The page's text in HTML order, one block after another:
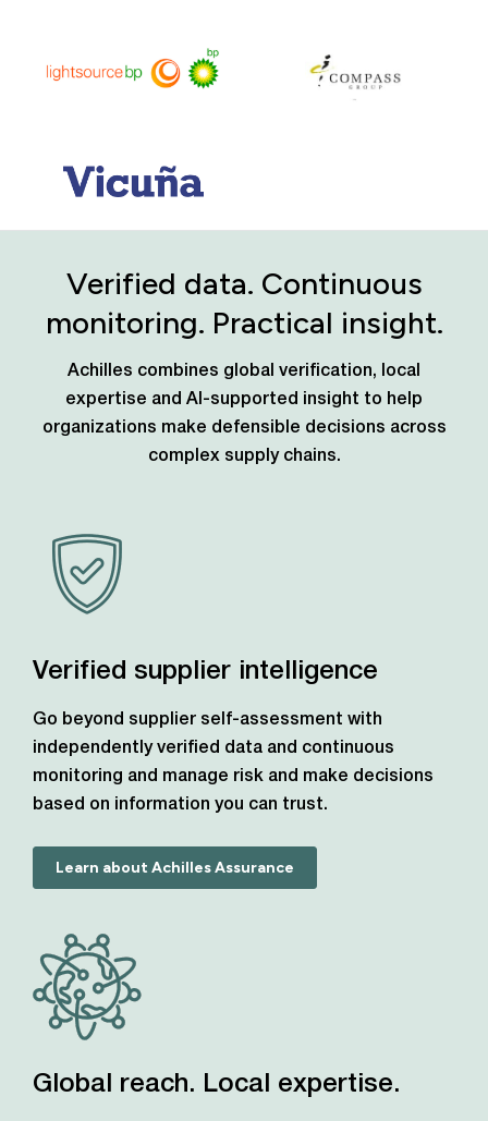
Verified data. Continuous
monitoring. Practical insight.
Achilles combines global verification, local
expertise and AI-supported insight to help
organizations make defensible decisions across
complex supply chains.
Verified supplier intelligence
Go beyond supplier self-assessment with
independently verified data and continuous
monitoring and manage risk and make decisions
based on information you can trust.
Learn about Achilles Assurance
Global reach. Local expertise.